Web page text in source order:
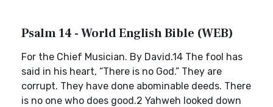
Psalm 14 - World English Bible (WEB)
For the Chief Musician. By David.14 The fool has
said in his heart, “There is no God.” They are
corrupt. They have done abominable deeds. There
is no one who does good.2 Yahweh looked down